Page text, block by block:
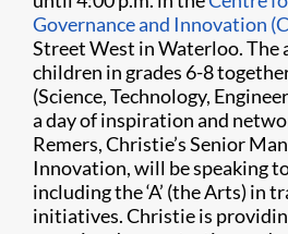
Governance and Innovation
Street West in Waterloo. The
children in grades 6-8
(Science, Technology,
a day of inspiration and
Remers, Christie’s Senior
Innovation, will be speaking
including the ‘A’ (the Arts) in
initiatives. Christie is